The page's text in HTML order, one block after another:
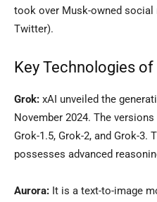
took over Musk-owned
Twitter).
Key Technologies of
Grok: xAI unveiled the
November 2024. The
Grok-1.5, Grok-2, and Grok-3.
possesses advanced
Aurora: It is a text-to-image